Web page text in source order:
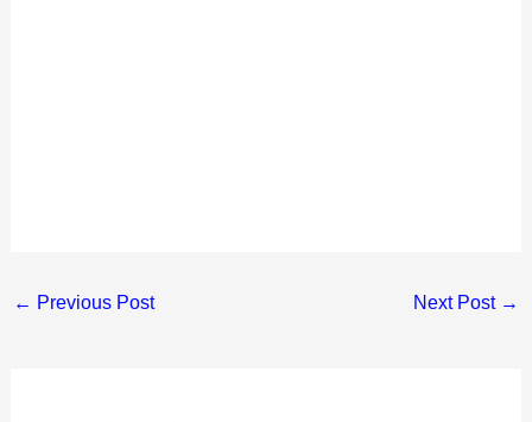
← Previous Post Next Post →